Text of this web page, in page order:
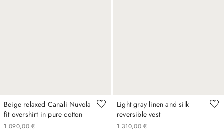
Beige relaxed Canali Nuvola
fit overshirt in pure cotton
€
1 ,
090
. 00
Light gray linen and silk
reversible vest
€
1 ,
310
. 00